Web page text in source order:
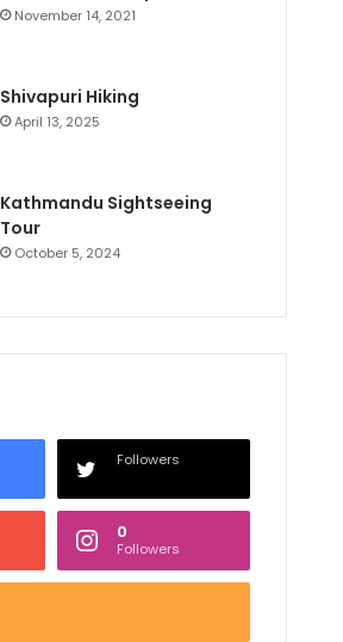
November 14, 2021
Shivapuri Hiking
April 13, 2025
Kathmandu Sightseeing
Tour
October 5, 2024
Followers
0
Followers